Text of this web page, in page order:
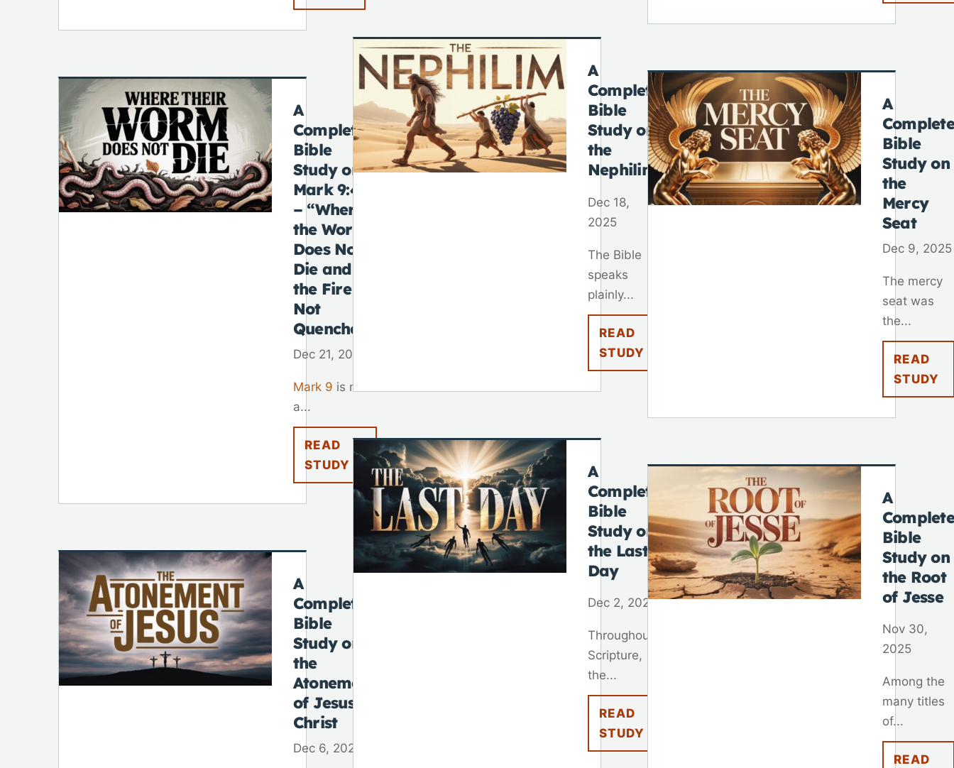
A
Complete
Bible
Study on
Mark 9:48
– “Where
the Worm
Does Not
Die and
the Fire Is
Not
Quenched”
Dec 21, 2025
Mark 9 is not
a...
READ
STUDY
A
Complete
Bible
Study on
the
Atonement
of Jesus
Christ
Dec 6, 2025
A
Complete
Bible
Study on
the
Nephilim
Dec 18,
2025
The Bible
speaks
plainly...
READ
STUDY
A
Complete
Bible
Study on
the Last
Day
Dec 2, 2025
Throughout
Scripture,
the...
READ
STUDY
A
Complete
Bible
Study on
the
Mercy
Seat
Dec 9, 2025
The mercy
seat was
the...
READ
STUDY
A
Complete
Bible
Study on
the Root
of Jesse
Nov 30,
2025
Among the
many titles
of...
READ